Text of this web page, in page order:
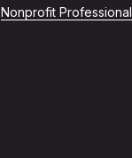
Nonprofit Professional